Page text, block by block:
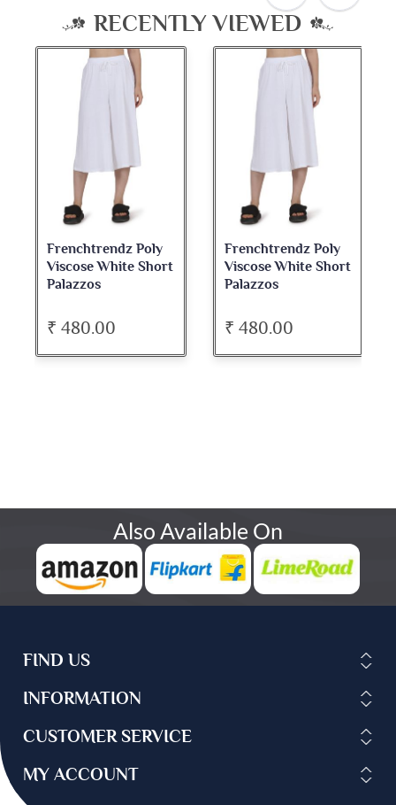
RECENTLY VIEWED
Frenchtrendz Poly
Viscose White Short
Palazzos
₹ 480.00
Frenchtrendz Poly
Viscose White Short
Palazzos
₹ 480.00
Also Available On
FIND US
INFORMATION
CUSTOMER SERVICE
MY ACCOUNT